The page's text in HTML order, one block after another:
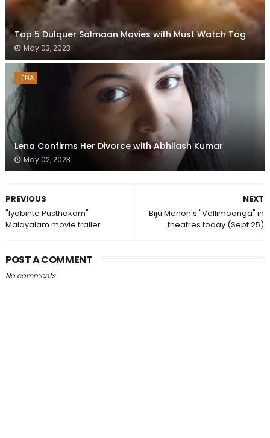
Top 5 Dulquer Salmaan Movies with Must Watch Tag
May 03, 2023
LENA
Lena Confirms Her Divorce with Abhilash Kumar
May 02, 2023
NEXT
Biju Menon's "Vellimoonga" in
theatres today (Sept.25)
PREVIOUS
"Iyobinte Pusthakam"
Malayalam movie trailer
POST A COMMENT
No comments